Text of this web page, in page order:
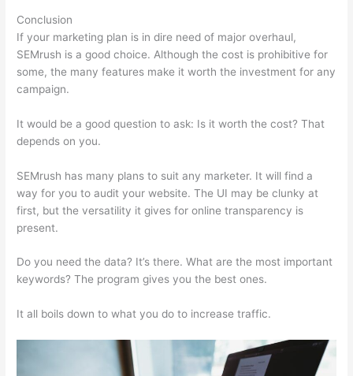
Conclusion
If your marketing plan is in dire need of major overhaul,
SEMrush is a good choice. Although the cost is prohibitive for
some, the many features make it worth the investment for any
campaign.
It would be a good question to ask: Is it worth the cost? That
depends on you.
SEMrush has many plans to suit any marketer. It will find a
way for you to audit your website. The UI may be clunky at
first, but the versatility it gives for online transparency is
present.
Do you need the data? It’s there. What are the most important
keywords? The program gives you the best ones.
It all boils down to what you do to increase traffic.